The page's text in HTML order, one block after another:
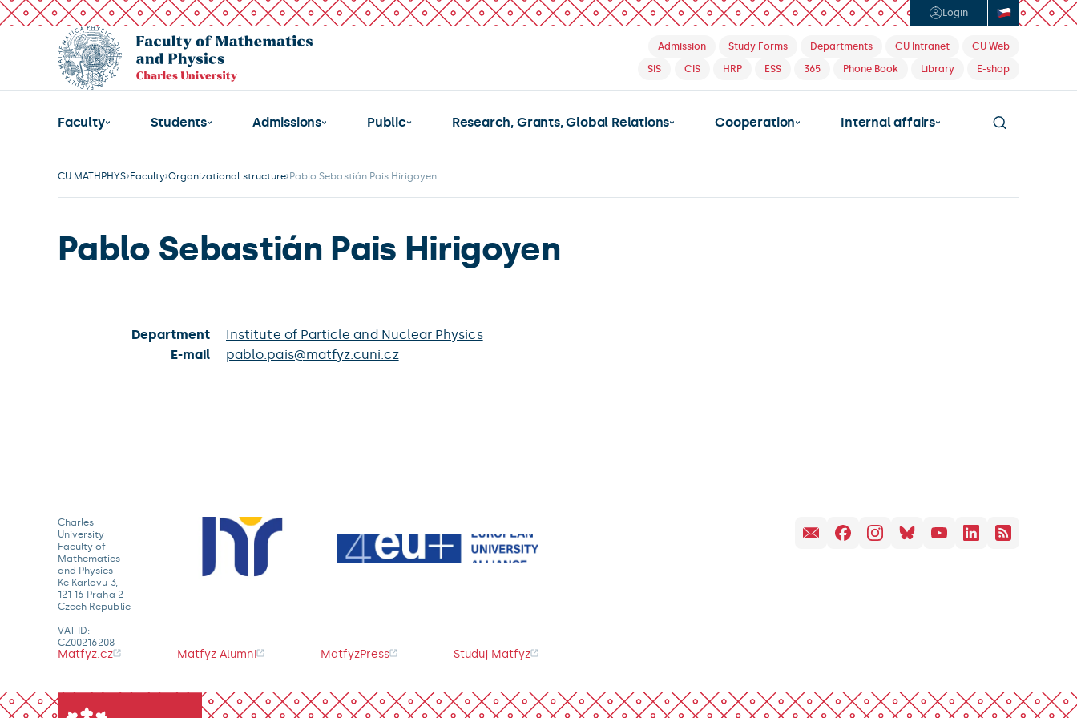
Login
Admission Study Forms Departments CU Intranet
CU Web
SIS
CIS HRP ESS 365 Phone Book Library E-shop
Faculty Students Admissions Public Research, Grants, Global Relations Cooperation Internal affairs
CU MATHPHYS Faculty Organizational structure Pablo Sebastián Pais Hirigoyen
Pablo Sebastián Pais Hirigoyen
Department
Institute of Particle and Nuclear Physics
E-mail
pablo.pais@matfyz.cuni.cz
Charles
University
Faculty of
Mathematics
and Physics
Ke Karlovu 3,
121 16 Praha 2
Czech Republic
VAT ID:
CZ00216208
Matfyz.cz Matfyz Alumni MatfyzPress Studuj Matfyz